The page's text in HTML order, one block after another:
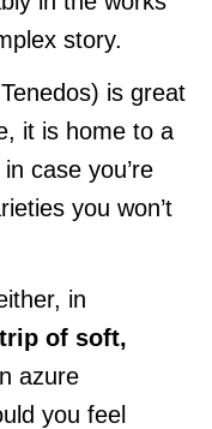
story.
is great
it is home to a
case you’re
you won’t
in
of soft,
azure
you feel